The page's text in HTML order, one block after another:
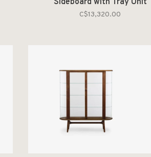
C$13,320.00